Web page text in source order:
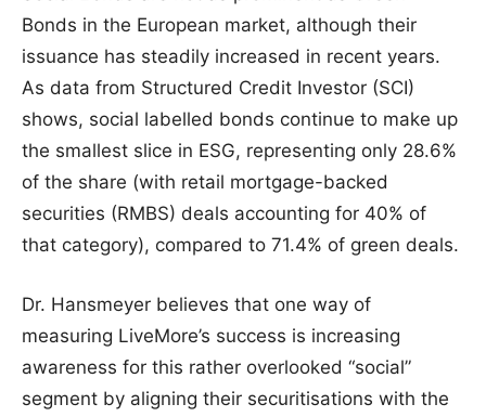
Bonds in the European market, although their
issuance has steadily increased in recent years.
As data from Structured Credit Investor (SCI)
shows, social labelled bonds continue to make up
the smallest slice in ESG, representing only 28.6%
of the share (with retail mortgage-backed
securities (RMBS) deals accounting for 40% of
that category), compared to 71.4% of green deals.
Dr. Hansmeyer believes that one way of
measuring LiveMore’s success is increasing
awareness for this rather overlooked “social”
segment by aligning their securitisations with the